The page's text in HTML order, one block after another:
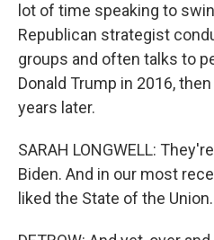
lot of time speaking to
Republican strategist
groups and often talks to
Donald Trump in 2016,
years later.
SARAH LONGWELL:
Biden. And in our most
liked the State of the Union.